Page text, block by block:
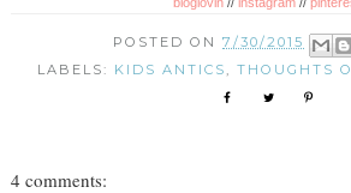
POSTED ON7/30/2015
LABELS: KIDS ANTICS,THOUGHTS
4 comments: